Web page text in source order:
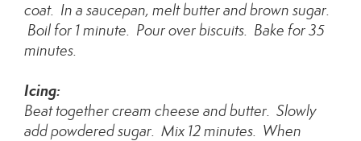
coat. In a saucepan, melt butter and brown sugar.
Boil for 1 minute. Pour over biscuits. Bake for 35
minutes.
Icing:
Beat together cream cheese and butter. Slowly
add powdered sugar. Mix 12 minutes. When